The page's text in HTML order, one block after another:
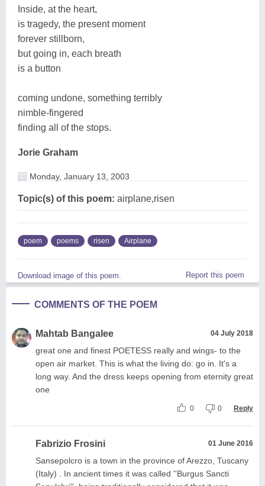
Inside, at the heart,
is tragedy, the present moment
forever stillborn,
but going in, each breath
is a button
coming undone, something terribly
nimble-fingered
finding all of the stops.
Jorie Graham
Monday, January 13, 2003
Topic(s) of this poem: airplane,risen
poem poems risen Airplane
Download image of this poem. Report this poem
COMMENTS OF THE POEM
Mahtab Bangalee 04 July 2018
great one and finest POETESS really and wings- to the
open air market. This is what the living do: go in. It's a
long way. And the dress keeps opening from eternity great
one
0 0 Reply
Fabrizio Frosini 01 June 2016
Sansepolcro is a town in the province of Arezzo, Tuscany
(Italy) . In ancient times it was called ''Burgus Sancti